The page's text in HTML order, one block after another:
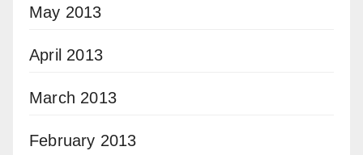
May 2013
April 2013
March 2013
February 2013